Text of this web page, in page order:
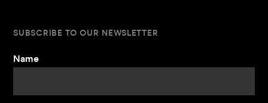
SUBSCRIBE TO OUR NEWSLETTER
Name